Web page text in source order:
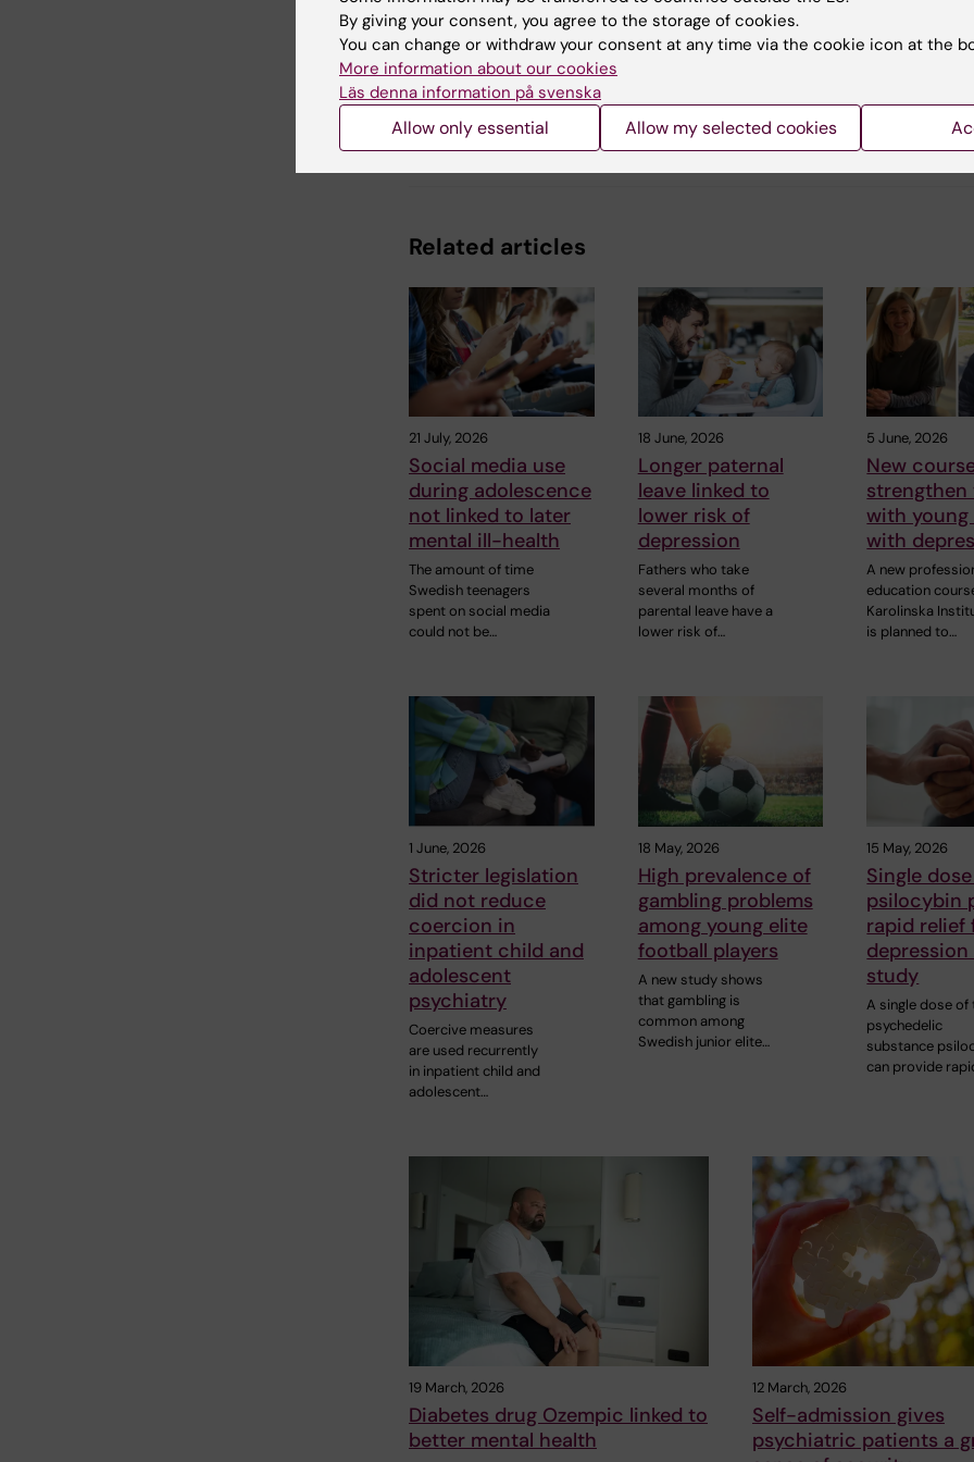
Updated by:
Ola Danielsson 24-11-2025
Share
Related articles
21 July, 2026
Social media use
during adolescence
not linked to later
mental ill-health
The amount of time
Swedish teenagers
spent on social media
could not be…
18 June, 2026
Longer paternal
leave linked to
lower risk of
depression
Fathers who take
several months of
parental leave have a
lower risk of…
5 June, 2026
New
strengthen
with young
with
A new
education
Karolinska
is planned to…
1 June, 2026
Stricter legislation
did not reduce
coercion in
inpatient child and
adolescent
psychiatry
Coercive measures
are used recurrently
in inpatient child and
adolescent…
18 May, 2026
High prevalence of
gambling problems
among young elite
football players
A new study shows
that gambling is
common among
Swedish junior elite…
15 May, 2026
Single
psilocybin
rapid relief
study
A single dose of
psychedelic
substance
can provide
19 March, 2026
Diabetes drug Ozempic linked to
better mental health
12 March, 2026
Self-admission gives
psychiatric patients a
By giving your consent, you agree to the storage of cookies.
You can change or withdraw your consent at any time via the cookie icon at the
More information about our cookies
Läs denna information på svenska
Allow only essential Allow my selected cookies